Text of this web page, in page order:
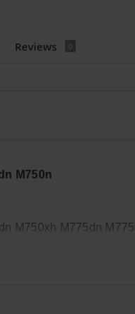
Reviews 0
M750n
M750xh M775dn